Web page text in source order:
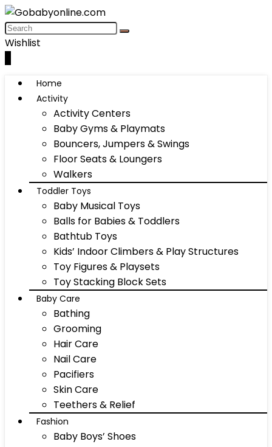
Wishlist
Home
Activity
Activity Centers
Baby Gyms & Playmats
Bouncers, Jumpers & Swings
Floor Seats & Loungers
Walkers
Toddler Toys
Baby Musical Toys
Balls for Babies & Toddlers
Bathtub Toys
Kids’ Indoor Climbers & Play Structures
Toy Figures & Playsets
Toy Stacking Block Sets
Baby Care
Bathing
Grooming
Hair Care
Nail Care
Pacifiers
Skin Care
Teethers & Relief
Fashion
Baby Boys’ Shoes